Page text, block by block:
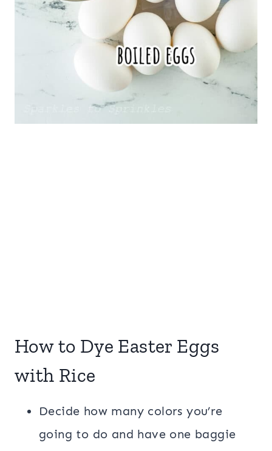
How to Dye Easter Eggs
with Rice
Decide how many colors you’re
going to do and have one baggie